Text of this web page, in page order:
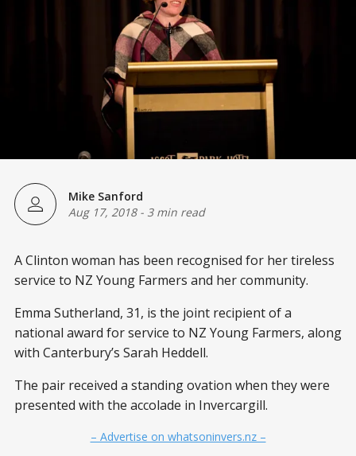
Mike Sanford
Aug 17, 2018- 3 min read
A Clinton woman has been recognised for her tireless
service to NZ Young Farmers and her community.
Emma Sutherland, 31, is the joint recipient of a
national award for service to NZ Young Farmers, along
with Canterbury’s Sarah Heddell.
The pair received a standing ovation when they were
presented with the accolade in Invercargill.
– Advertise on whatsoninvers.nz –